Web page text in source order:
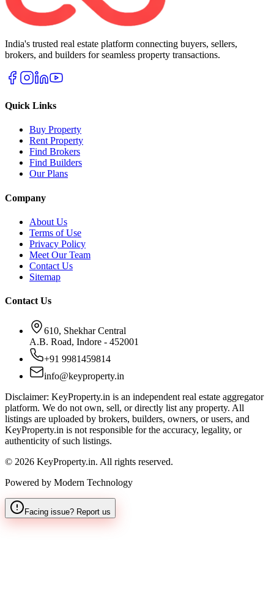
India's trusted real estate platform connecting buyers, sellers,
brokers, and builders for seamless property transactions.
Quick Links
Buy Property
Rent Property
Find Brokers
Find Builders
Our Plans
Company
About Us
Terms of Use
Privacy Policy
Meet Our Team
Contact Us
Sitemap
Contact Us
610, Shekhar Central
A.B. Road, Indore - 452001
+91 9981459814
info@keyproperty.in
Disclaimer: KeyProperty.in is an independent real estate aggregator
platform. We do not own, sell, or directly list any property. All
listings are uploaded by brokers, builders, owners, or users, and
KeyProperty.in is not responsible for the accuracy, legality, or
authenticity of such listings.
© 2026 KeyProperty.in. All rights reserved.
Powered by Modern Technology
Facing issue? Report us